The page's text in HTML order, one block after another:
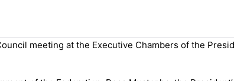
meeting at the Executive Chambers of the